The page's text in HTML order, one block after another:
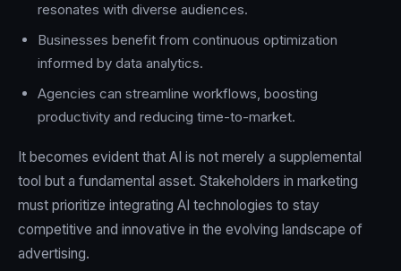
resonates with diverse audiences.
Businesses benefit from continuous optimization
informed by data analytics.
Agencies can streamline workflows, boosting
productivity and reducing time-to-market.
It becomes evident that AI is not merely a supplemental
tool but a fundamental asset. Stakeholders in marketing
must prioritize integrating AI technologies to stay
competitive and innovative in the evolving landscape of
advertising.